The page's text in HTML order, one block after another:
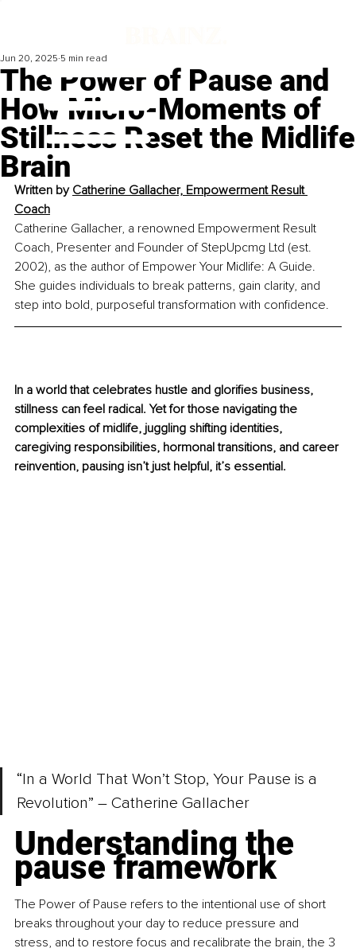
The Power of Pause and
How Micro-Moments of
Stillness Reset the Midlife
Brain
Jun 20, 2025 5 min read
Written by Catherine Gallacher, Empowerment Result
Coach
Catherine Gallacher, a renowned Empowerment Result
Coach, Presenter and Founder of StepUpcmg Ltd (est.
2002), as the author of Empower Your Midlife: A Guide.
She guides individuals to break patterns, gain clarity, and
step into bold, purposeful transformation with confidence.
In a world that celebrates hustle and glorifies business,
stillness can feel radical. Yet for those navigating the
complexities of midlife, juggling shifting identities,
caregiving responsibilities, hormonal transitions, and career
reinvention, pausing isn’t just helpful, it’s essential.
“In a World That Won’t Stop, Your Pause is a
Revolution” – Catherine Gallacher
Understanding the
pause framework
The Power of Pause refers to the intentional use of short
breaks throughout your day to reduce pressure and
stress, and to restore focus and recalibrate the brain, the 3